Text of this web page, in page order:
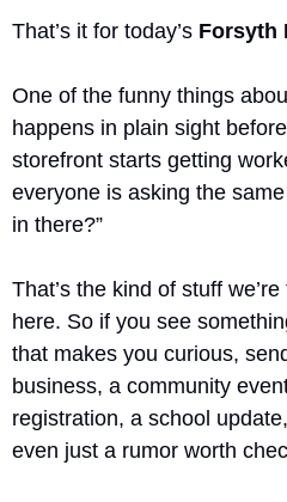
That’s it for today’s Forsyth
One of the funny things
happens in plain sight
storefront starts getting
everyone is asking the
in there?”
That’s the kind of stuff
here. So if you see
that makes you curious,
business, a community
registration, a school
even just a rumor worth